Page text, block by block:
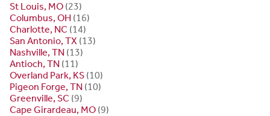
St Louis, MO (23)
Columbus, OH (16)
Charlotte, NC (14)
San Antonio, TX (13)
Nashville, TN (13)
Antioch, TN (11)
Overland Park, KS (10)
Pigeon Forge, TN (10)
Greenville, SC (9)
Cape Girardeau, MO (9)